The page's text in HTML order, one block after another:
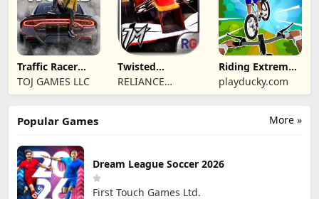
Traffic Racer
Open World
TOJ GAMES LLC
Twisted
Machines 3D
RELIANCE
ENTERTAINMENT
Riding Extreme
3D
playducky.com
More »
Popular Games
Dream League Soccer 2026
First Touch Games Ltd.